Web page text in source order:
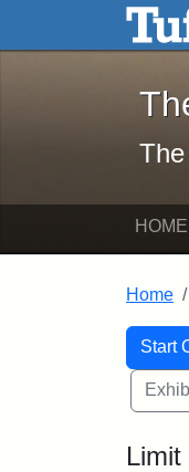
Skip to main content
HOME
Home
Start
You
Limit